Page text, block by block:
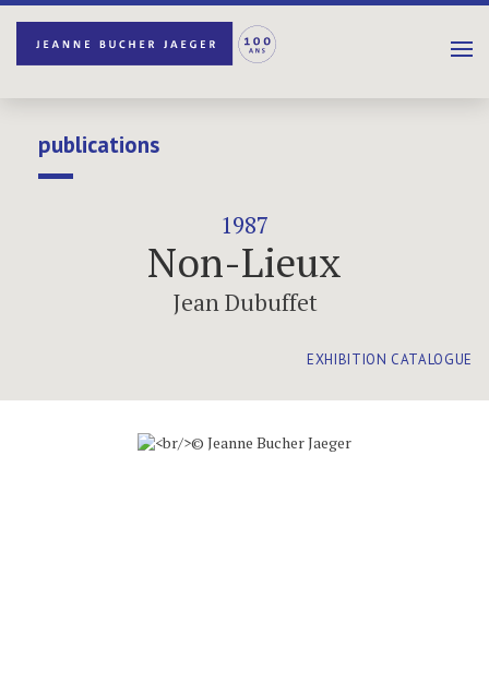
publications
1987
Non-Lieux
Jean Dubuffet
EXHIBITION CATALOGUE